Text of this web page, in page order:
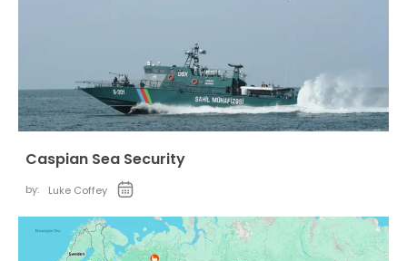
Caspian Sea Security
by: Luke Coffey